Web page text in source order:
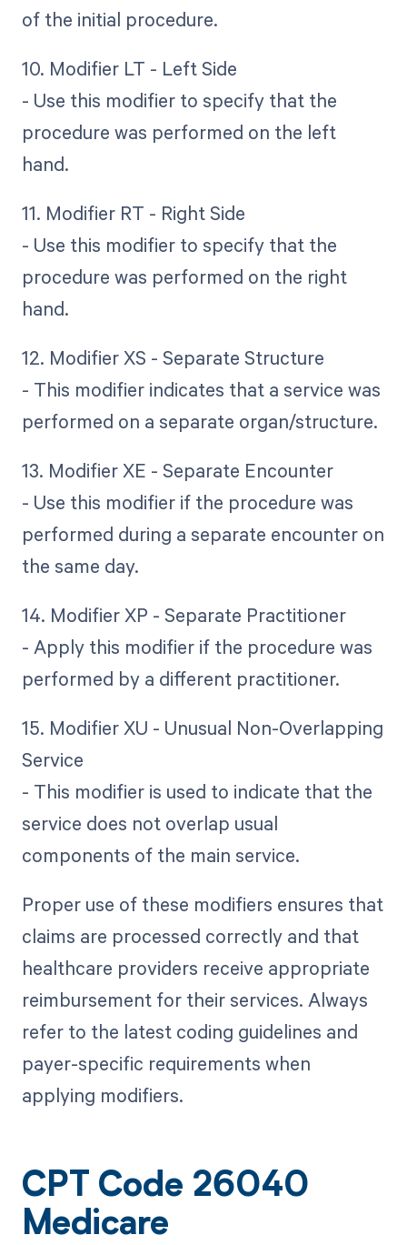
of the initial procedure.
10. Modifier LT - Left Side
- Use this modifier to specify that the
procedure was performed on the left
hand.
11. Modifier RT - Right Side
- Use this modifier to specify that the
procedure was performed on the right
hand.
12. Modifier XS - Separate Structure
- This modifier indicates that a service was
performed on a separate organ/structure.
13. Modifier XE - Separate Encounter
- Use this modifier if the procedure was
performed during a separate encounter on
the same day.
14. Modifier XP - Separate Practitioner
- Apply this modifier if the procedure was
performed by a different practitioner.
15. Modifier XU - Unusual Non-Overlapping
Service
- This modifier is used to indicate that the
service does not overlap usual
components of the main service.
Proper use of these modifiers ensures that
claims are processed correctly and that
healthcare providers receive appropriate
reimbursement for their services. Always
refer to the latest coding guidelines and
payer-specific requirements when
applying modifiers.
CPT Code 26040
Medicare